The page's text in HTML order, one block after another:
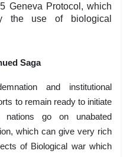
Geneva Protocol, which
the use of biological
Saga
and institutional
to remain ready to initiate
nations go on unabated
which can give very rich
of Biological war which